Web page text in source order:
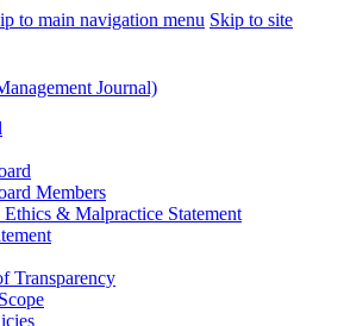
to main navigation menu Skip to site
Journal)
Members
& Malpractice Statement
Transparency